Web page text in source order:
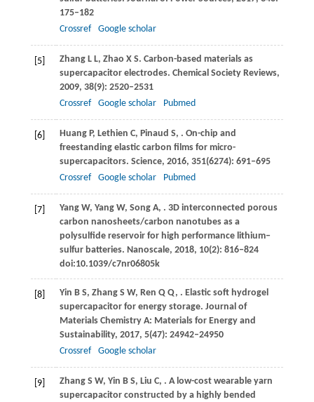
175–182
Crossref
Google scholar
[5] ZhangL L, Zhao X S. Carbon-based materials as
supercapacitor electrodes. Chemical Society Reviews,
2009, 38(9): 2520–2531
Crossref
Google scholar Pubmed
[6] HuangP, Lethien C, Pinaud S, . On-chip and
freestanding elastic carbon films for micro-
supercapacitors. Science, 2016, 351(6274): 691–695
Crossref
Google scholar Pubmed
[7] YangW, Yang W, SongA, . 3D interconnected porous
carbon nanosheets/carbon nanotubes as a
polysulfide reservoir for high performance lithium‒
sulfur batteries. Nanoscale, 2018, 10(2): 816‒824
doi:10.1039/c7nr06805k
[8] Yin B S, Zhang S W, Ren Q Q, . Elastic soft hydrogel
supercapacitor for energy storage. Journal of
Materials Chemistry A: Materials for Energy and
Sustainability, 2017, 5(47): 24942–24950
Crossref
Google scholar
[9] ZhangS W, Yin B S, Liu C, . A low-cost wearable yarn
supercapacitor constructed by a highly bended